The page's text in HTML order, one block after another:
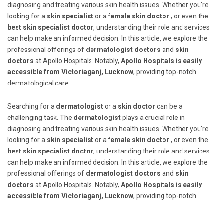
diagnosing and treating various skin health issues. Whether you're
looking for a skin specialistor a female skin doctor , or even the
best skin specialist doctor, understanding their role and services
can help make an informed decision. In this article, we explore the
professional offerings of dermatologist doctors and skin
doctors at Apollo Hospitals. Notably, Apollo Hospitals is easily
accessible from Victoriaganj, Lucknow, providing top-notch
dermatological care.
Searching for a dermatologistor a skin doctor can be a
challenging task. The dermatologistplays a crucial role in
diagnosing and treating various skin health issues. Whether you're
looking for a skin specialistor a female skin doctor , or even the
best skin specialist doctor, understanding their role and services
can help make an informed decision. In this article, we explore the
professional offerings of dermatologist doctors and skin
doctors at Apollo Hospitals. Notably, Apollo Hospitals is easily
accessible from Victoriaganj, Lucknow, providing top-notch